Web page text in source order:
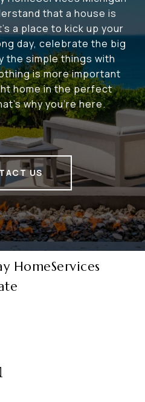
that a house is
a place to kick up your
day, celebrate the big
the simple things with
is more important
home in the perfect
why you're here.
US
HomeServices